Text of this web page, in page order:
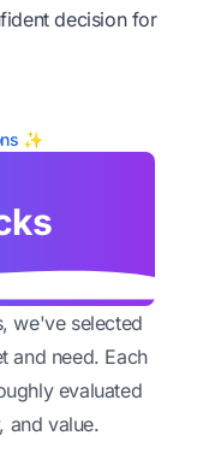
decision for
✨
we've selected
and need. Each
evaluated
and value.